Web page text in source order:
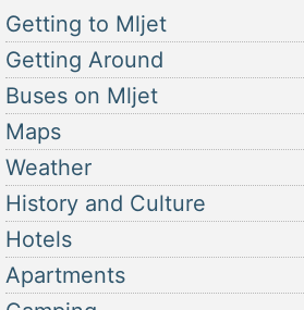
Getting to Mljet
Getting Around
Buses on Mljet
Maps
Weather
History and Culture
Hotels
Apartments